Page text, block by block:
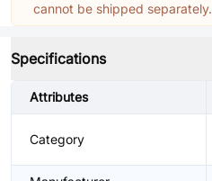
cannot be shipped separately.
Specifications
Attributes
Category